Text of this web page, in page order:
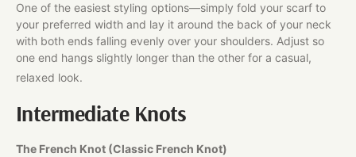
One of the easiest styling options—simply fold your scarf to
your preferred width and lay it around the back of your neck
with both ends falling evenly over your shoulders. Adjust so
one end hangs slightly longer than the other for a casual,
relaxed look.
Intermediate Knots
The French Knot (Classic French Knot)